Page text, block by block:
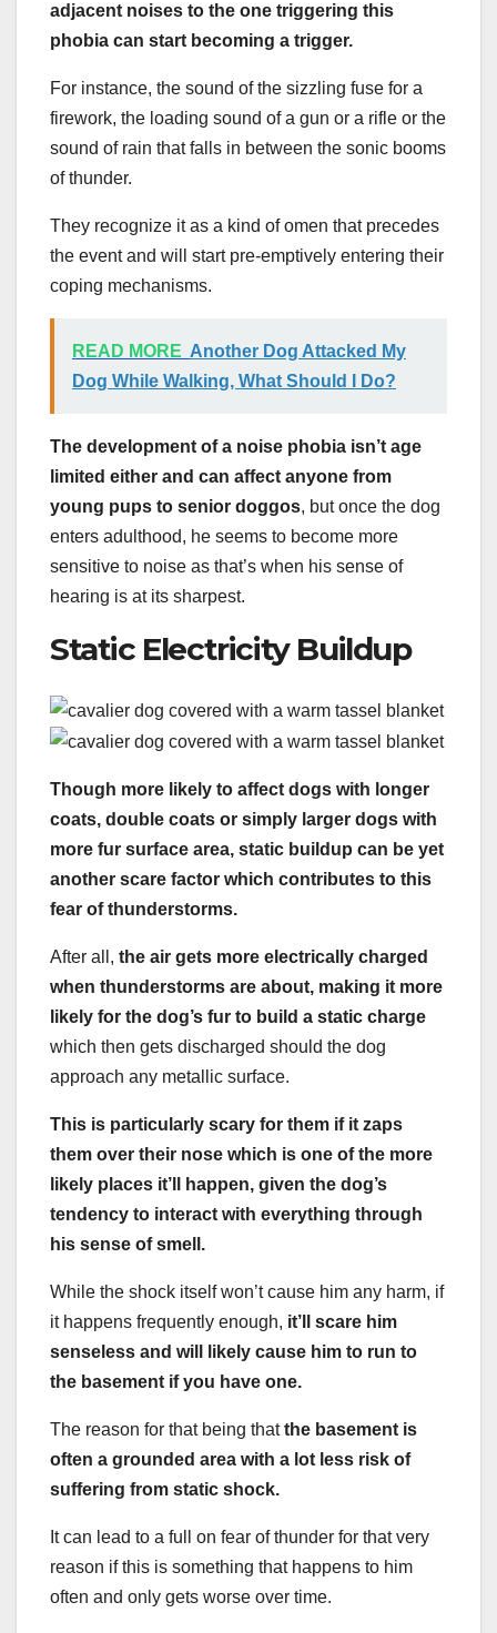
adjacent noises to the one triggering this
phobia can start becoming a trigger.
For instance, the sound of the sizzling fuse for a
firework, the loading sound of a gun or a rifle or the
sound of rain that falls in between the sonic booms
of thunder.
They recognize it as a kind of omen that precedes
the event and will start pre-emptively entering their
coping mechanisms.
READ MORE Another Dog Attacked My
Dog While Walking, What Should I Do?
The development of a noise phobia isn’t age
limited either and can affect anyone from
young pups to senior doggos, but once the dog
enters adulthood, he seems to become more
sensitive to noise as that’s when his sense of
hearing is at its sharpest.
Static Electricity Buildup
Though more likely to affect dogs with longer
coats, double coats or simply larger dogs with
more fur surface area, static buildup can be yet
another scare factor which contributes to this
fear of thunderstorms.
After all, the air gets more electrically charged
when thunderstorms are about, making it more
likely for the dog’s fur to build a static charge
which then gets discharged should the dog
approach any metallic surface.
This is particularly scary for them if it zaps
them over their nose which is one of the more
likely places it’ll happen, given the dog’s
tendency to interact with everything through
his sense of smell.
While the shock itself won’t cause him any harm, if
it happens frequently enough, it’ll scare him
senseless and will likely cause him to run to
the basement if you have one.
The reason for that being thatthe basement is
often a grounded area with a lot less risk of
suffering from static shock.
It can lead to a full on fear of thunder for that very
reason if this is something that happens to him
often and only gets worse over time.